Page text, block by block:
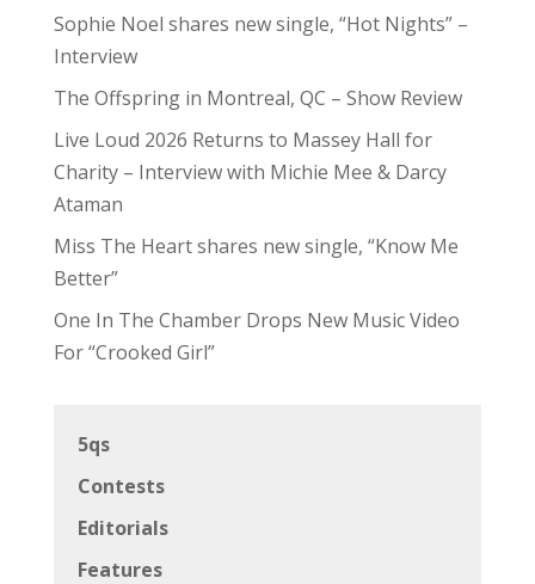
Sophie Noel shares new single, “Hot Nights” –
Interview
The Offspring in Montreal, QC – Show Review
Live Loud 2026 Returns to Massey Hall for
Charity – Interview with Michie Mee & Darcy
Ataman
Miss The Heart shares new single, “Know Me
Better”
One In The Chamber Drops New Music Video
For “Crooked Girl”
5qs
Contests
Editorials
Features